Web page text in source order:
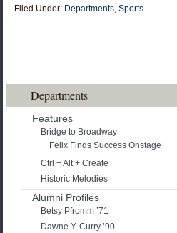
Filed Under: Departments, Sports
Departments
Features
Bridge to Broadway
Felix Finds Success Onstage
Ctrl + Alt + Create
Historic Melodies
Alumni Profiles
Betsy Pfromm ’71
Dawne Y. Curry ’90